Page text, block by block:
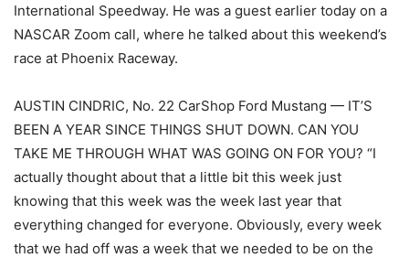
International Speedway. He was a guest earlier today on a
NASCAR Zoom call, where he talked about this weekend’s
race at Phoenix Raceway.
AUSTIN CINDRIC, No. 22 CarShop Ford Mustang — IT’S
BEEN A YEAR SINCE THINGS SHUT DOWN. CAN YOU
TAKE ME THROUGH WHAT WAS GOING ON FOR YOU? “I
actually thought about that a little bit this week just
knowing that this week was the week last year that
everything changed for everyone. Obviously, every week
that we had off was a week that we needed to be on the